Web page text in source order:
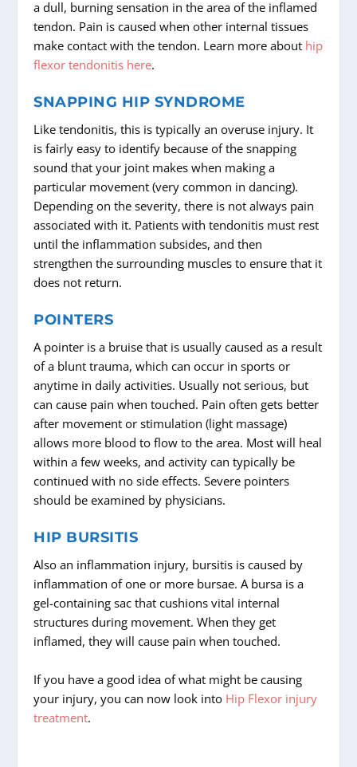
a dull, burning sensation in the area of the inflamed
tendon. Pain is caused when other internal tissues
make contact with the tendon. Learn more about hip
flexor tendonitis here.
SNAPPING HIP SYNDROME
Like tendonitis, this is typically an overuse injury. It
is fairly easy to identify because of the snapping
sound that your joint makes when making a
particular movement (very common in dancing).
Depending on the severity, there is not always pain
associated with it. Patients with tendonitis must rest
until the inflammation subsides, and then
strengthen the surrounding muscles to ensure that it
does not return.
POINTERS
A pointer is a bruise that is usually caused as a result
of a blunt trauma, which can occur in sports or
anytime in daily activities. Usually not serious, but
can cause pain when touched. Pain often gets better
after movement or stimulation (light massage)
allows more blood to flow to the area. Most will heal
within a few weeks, and activity can typically be
continued with no side effects. Severe pointers
should be examined by physicians.
HIP BURSITIS
Also an inflammation injury, bursitis is caused by
inflammation of one or more bursae. A bursa is a
gel-containing sac that cushions vital internal
structures during movement. When they get
inflamed, they will cause pain when touched.
If you have a good idea of what might be causing
your injury, you can now look into Hip Flexor injury
treatment.